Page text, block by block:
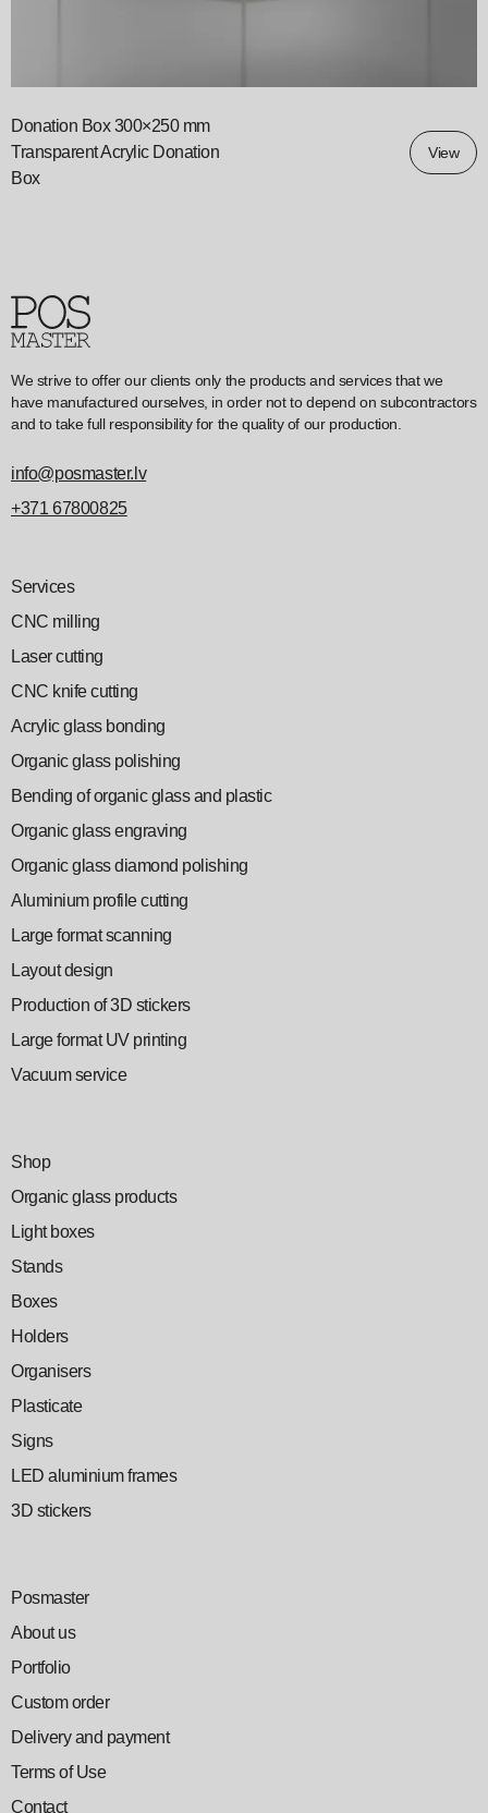
Donation Box 300×250 mm
Transparent Acrylic Donation
Box
View
We strive to offer our clients only the products and services that we
have manufactured ourselves, in order not to depend on subcontractors
and to take full responsibility for the quality of our production.
info@posmaster.lv
+371 67800825
Services
CNC milling
Laser cutting
CNC knife cutting
Acrylic glass bonding
Organic glass polishing
Bending of organic glass and plastic
Organic glass engraving
Organic glass diamond polishing
Aluminium profile cutting
Large format scanning
Layout design
Production of 3D stickers
Large format UV printing
Vacuum service
Shop
Organic glass products
Light boxes
Stands
Boxes
Holders
Organisers
Plasticate
Signs
LED aluminium frames
3D stickers
Posmaster
About us
Portfolio
Custom order
Delivery and payment
Terms of Use
Contact